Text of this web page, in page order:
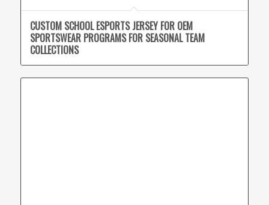
CUSTOM SCHOOL ESPORTS JERSEY FOR OEM
SPORTSWEAR PROGRAMS FOR SEASONAL TEAM
COLLECTIONS